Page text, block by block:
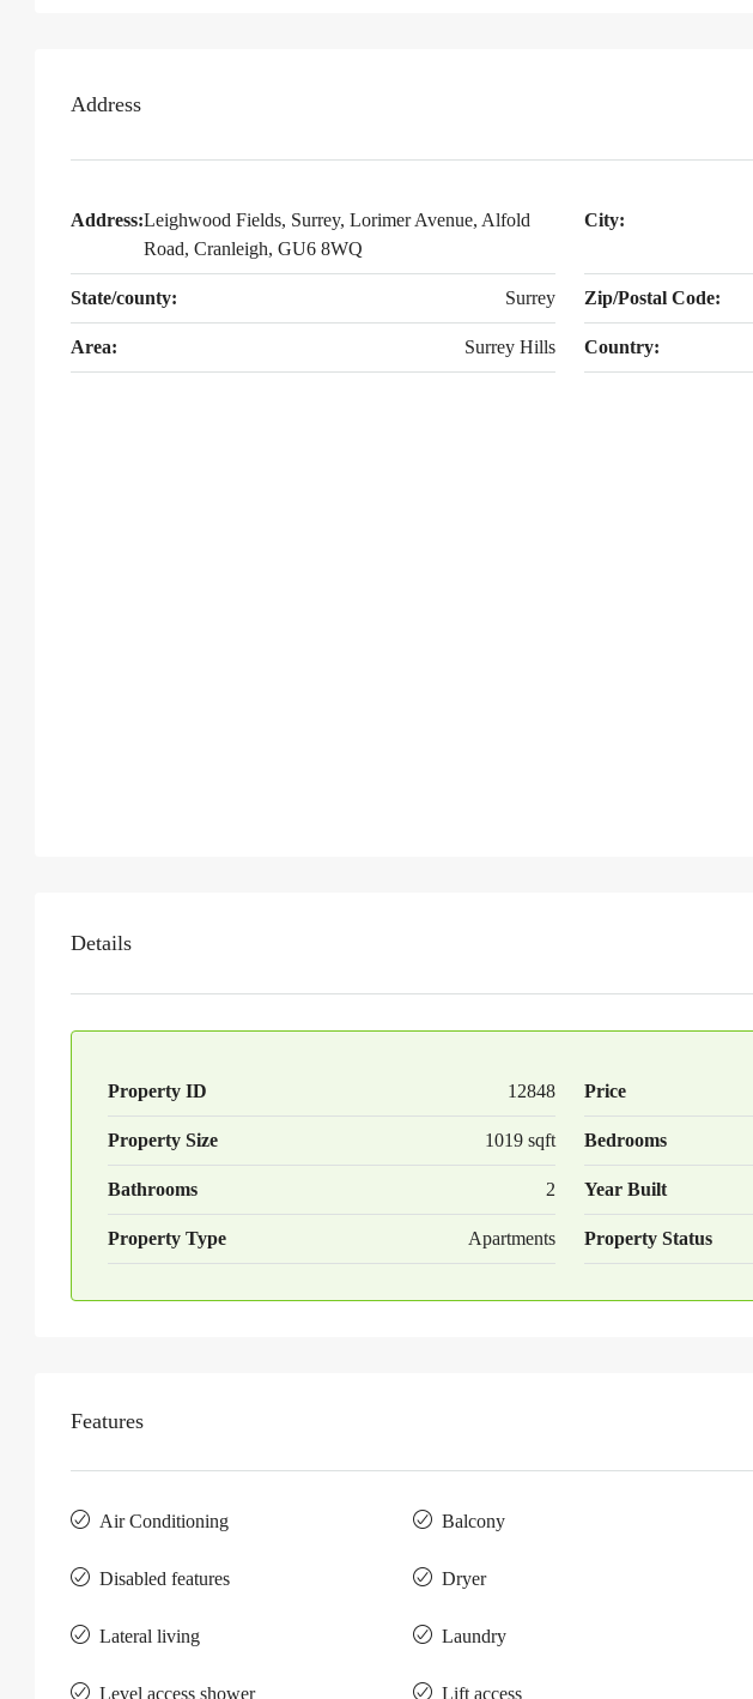
Address
Address:Leighwood Fields, Surrey, Lorimer Avenue, Alfold
Road, Cranleigh, GU6 8WQ
City:
State/county: Surrey Zip/Postal Code:
Area: Surrey Hills Country:
Details
Property ID 12848 Price
Property Size 1019 sqft Bedrooms
Bathrooms 2 Year Built
Property Type Apartments Property Status
Features
Air Conditioning Balcony
Disabled features Dryer
Lateral living Laundry
Level access shower Lift access